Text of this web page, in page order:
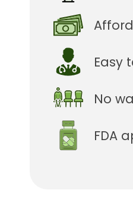
Easy
No
FDA